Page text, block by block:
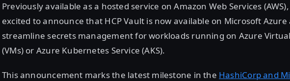
Previously available as a hosted service on Amazon Web Services
excited to announce that HCP Vault is now available on Microsoft Azure
streamline secrets management for workloads running on Azure
(VMs) or Azure Kubernetes Service (AKS).
This announcement marks the latest milestone in the HashiCorp and